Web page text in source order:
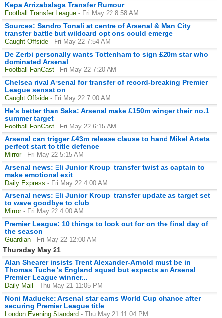
Kepa Arrizabalaga Transfer Rumour
Football Transfer League - Fri May 22 8:58 AM
Sources: Sandro Tonali at centre of Arsenal & Man City
transfer battle but wildcard options could emerge
Caught Offside - Fri May 22 7:54 AM
De Zerbi personally wants Tottenham to sign £20m star who
dominated Arsenal
Football FanCast - Fri May 22 7:20 AM
Chelsea rival Arsenal for transfer of record-breaking Premier
League sensation
Caught Offside - Fri May 22 7:00 AM
He's better than Saka: Arsenal make £150m winger their no.1
summer target
Football FanCast - Fri May 22 6:15 AM
Arsenal can trigger £43m release clause to hand Mikel Arteta
perfect start to title defence
Mirror - Fri May 22 5:15 AM
Arsenal news: Eli Junior Kroupi transfer twist as captain to
make emotional exit
Daily Express - Fri May 22 4:00 AM
Arsenal news: Eli Junior Kroupi transfer update as target set
to wave goodbye to club
Mirror - Fri May 22 4:00 AM
Premier League: 10 things to look out for on the final day of
the season
Guardian - Fri May 22 12:00 AM
Thursday May 21
Alan Shearer insists Trent Alexander-Arnold must be in
Thomas Tuchel's England squad but expects an Arsenal
Premier League winner...
Daily Mail - Thu May 21 11:05 PM
Noni Madueke: Arsenal star earns World Cup chance after
securing Premier League title
London Evening Standard - Thu May 21 11:04 PM